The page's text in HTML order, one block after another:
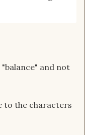
and not
to the characters